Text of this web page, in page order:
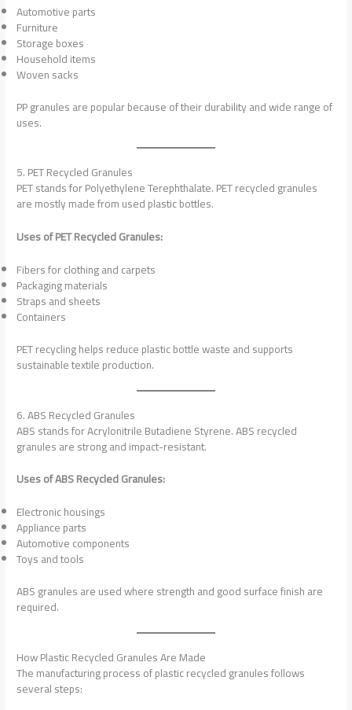
Automotive parts
Furniture
Storage boxes
Household items
Woven sacks
PP granules are popular because of their durability and wide range of
uses.
5. PET Recycled Granules
PET stands for Polyethylene Terephthalate. PET recycled granules
are mostly made from used plastic bottles.
Uses of PET Recycled Granules:
Fibers for clothing and carpets
Packaging materials
Straps and sheets
Containers
PET recycling helps reduce plastic bottle waste and supports
sustainable textile production.
6. ABS Recycled Granules
ABS stands for Acrylonitrile Butadiene Styrene. ABS recycled
granules are strong and impact-resistant.
Uses of ABS Recycled Granules:
Electronic housings
Appliance parts
Automotive components
Toys and tools
ABS granules are used where strength and good surface finish are
required.
How Plastic Recycled Granules Are Made
The manufacturing process of plastic recycled granules follows
several steps: